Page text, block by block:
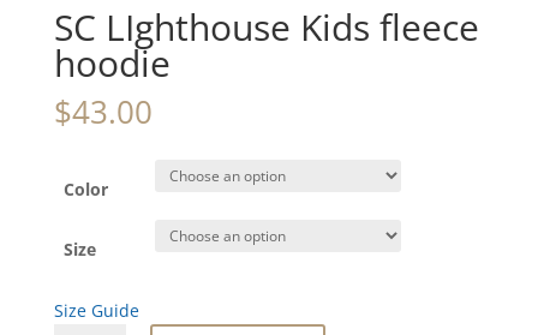
SC LIghthouse Kids fleece
hoodie
$43.00
Color
Size
Size Guide